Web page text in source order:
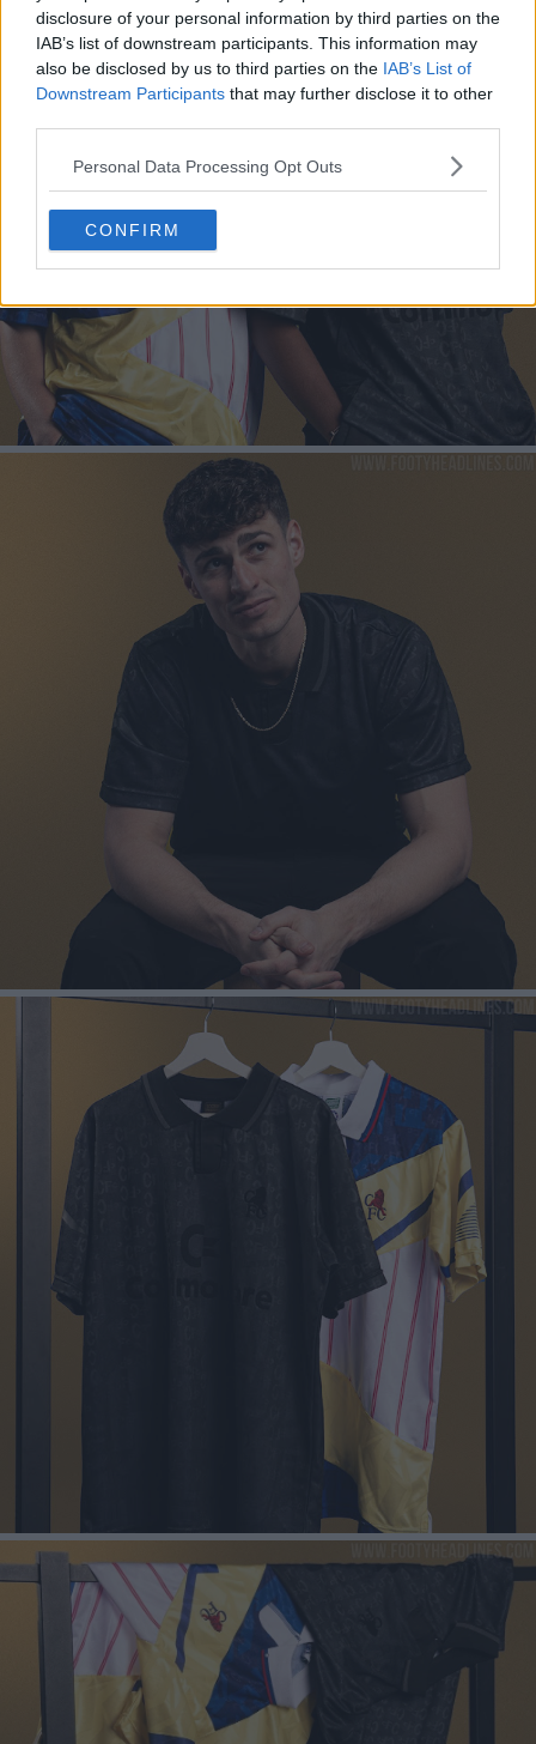
disclosure of your personal information by third parties on the
IAB’s list of downstream participants. This information may
also be disclosed by us to third parties on the IAB’s List of
Downstream Participants that may further disclose it to other
Personal Data Processing Opt Outs
CONFIRM